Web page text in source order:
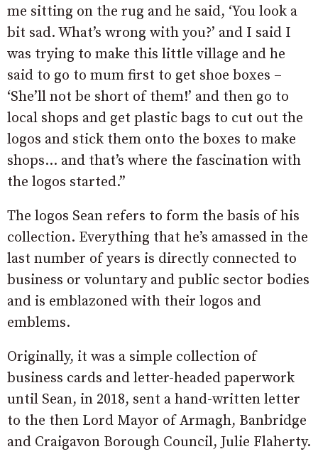
me sitting on the rug and he said, ‘You look a
bit sad. What’s wrong with you?’ and I said I
was trying to make this little village and he
said to go to mum first to get shoe boxes –
‘She’ll not be short of them!’ and then go to
local shops and get plastic bags to cut out the
logos and stick them onto the boxes to make
shops… and that’s where the fascination with
the logos started.”
The logos Sean refers to form the basis of his
collection. Everything that he’s amassed in the
last number of years is directly connected to
business or voluntary and public sector bodies
and is emblazoned with their logos and
emblems.
Originally, it was a simple collection of
business cards and letter-headed paperwork
until Sean, in 2018, sent a hand-written letter
to the then Lord Mayor of Armagh, Banbridge
and Craigavon Borough Council, Julie Flaherty.